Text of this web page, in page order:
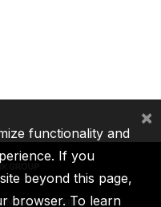
MIGA ICSID
functionality and
If you
beyond this page,
browser. To learn
×